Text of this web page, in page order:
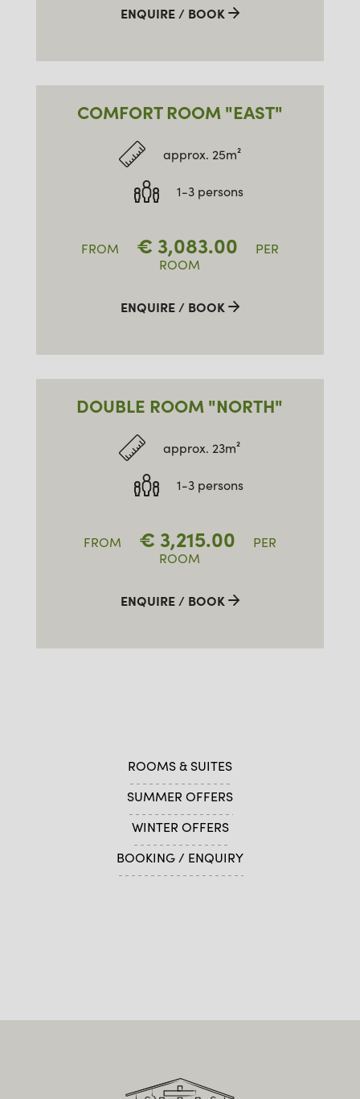
ENQUIRE / BOOK
COMFORT ROOM "EAST"
approx. 25m²
1-3 persons
FROM € 3,083.00
PER
ROOM
ENQUIRE / BOOK
DOUBLE ROOM "NORTH"
approx. 23m²
1-3 persons
FROM € 3,215.00
PER
ROOM
ENQUIRE / BOOK
ROOMS & SUITES
SUMMER OFFERS
WINTER OFFERS
BOOKING / ENQUIRY